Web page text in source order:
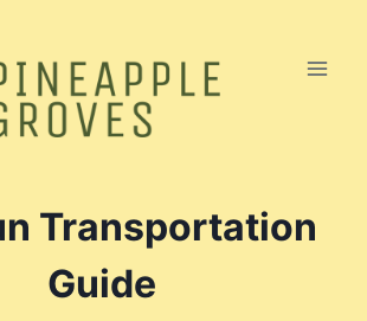
Transportation
Guide